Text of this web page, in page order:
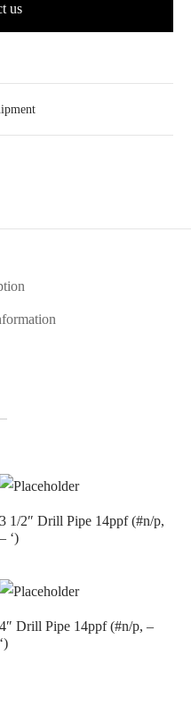
us
3 1/2″ Drill Pipe 14ppf (#n/p,
– ‘)
4″ Drill Pipe 14ppf (#n/p, –
‘)